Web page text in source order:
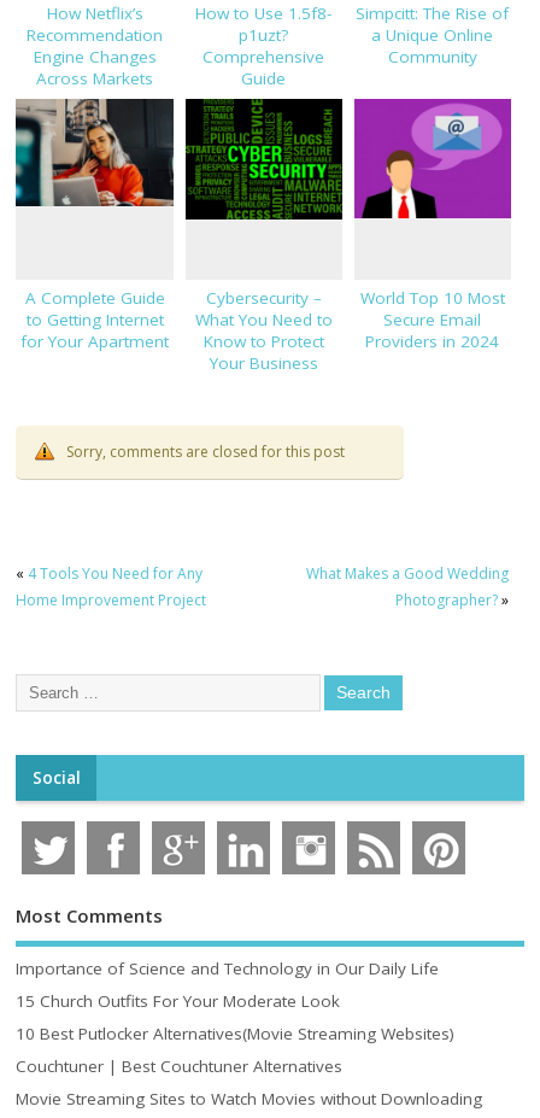
How Netflix’s
Recommendation
Engine Changes
Across Markets
How to Use 1.5f8-
p1uzt?
Comprehensive
Guide
Simpcitt: The Rise of
a Unique Online
Community
A Complete Guide
to Getting Internet
for Your Apartment
Cybersecurity –
What You Need to
Know to Protect
Your Business
World Top 10 Most
Secure Email
Providers in 2024
Sorry, comments are closed for this post
« 4 Tools You Need for Any
Home Improvement Project
What Makes a Good Wedding
Photographer?»
Social
Most Comments
Importance of Science and Technology in Our Daily Life
15 Church Outfits For Your Moderate Look
10 Best Putlocker Alternatives(Movie Streaming Websites)
Couchtuner | Best Couchtuner Alternatives
Movie Streaming Sites to Watch Movies without Downloading